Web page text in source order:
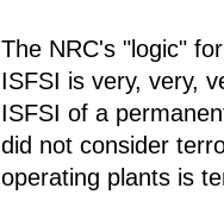
The NRC's "logic"
ISFSI is very, very,
ISFSI of a
did not consider
operating plants is